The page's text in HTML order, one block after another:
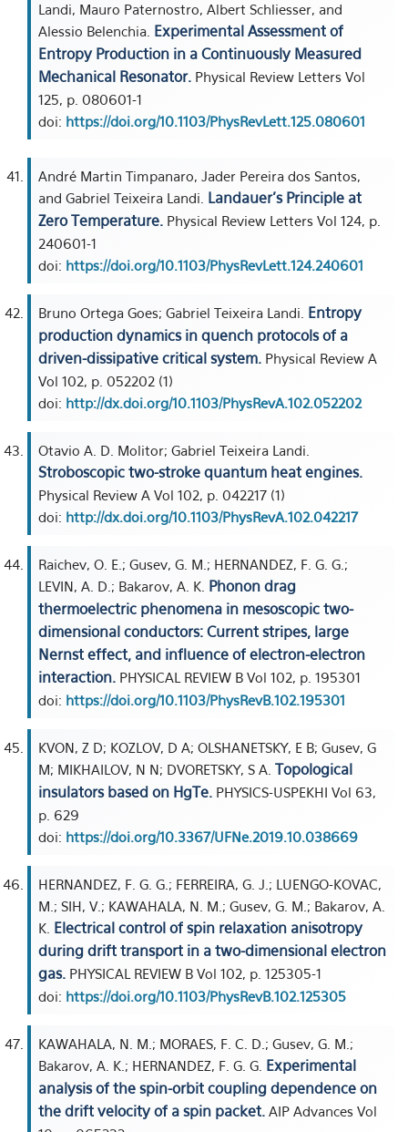
Landi, Mauro Paternostro, Albert Schliesser, and
Alessio Belenchia. Experimental Assessment of
Entropy Production in a Continuously Measured
Mechanical Resonator. Physical Review Letters Vol
125, p. 080601-1
doi: https://doi.org/10.1103/PhysRevLett.125.080601
André Martin Timpanaro, Jader Pereira dos Santos,
and Gabriel Teixeira Landi. Landauer’s Principle at
Zero Temperature. Physical Review Letters Vol 124, p.
240601-1
doi: https://doi.org/10.1103/PhysRevLett.124.240601
Bruno Ortega Goes; Gabriel Teixeira Landi. Entropy
production dynamics in quench protocols of a
driven-dissipative critical system. Physical Review A
Vol 102, p. 052202 (1)
doi: http://dx.doi.org/10.1103/PhysRevA.102.052202
Otavio A. D. Molitor; Gabriel Teixeira Landi.
Stroboscopic two-stroke quantum heat engines.
Physical Review A Vol 102, p. 042217 (1)
doi: http://dx.doi.org/10.1103/PhysRevA.102.042217
Raichev, O. E.; Gusev, G. M.; HERNANDEZ, F. G. G.;
LEVIN, A. D.; Bakarov, A. K. Phonon drag
thermoelectric phenomena in mesoscopic two-
dimensional conductors: Current stripes, large
Nernst effect, and influence of electron-electron
interaction. PHYSICAL REVIEW B Vol 102, p. 195301
doi: https://doi.org/10.1103/PhysRevB.102.195301
KVON, Z D; KOZLOV, D A; OLSHANETSKY, E B; Gusev, G
M; MIKHAILOV, N N; DVORETSKY, S A. Topological
insulators based on HgTe. PHYSICS-USPEKHI Vol 63,
p. 629
doi: https://doi.org/10.3367/UFNe.2019.10.038669
HERNANDEZ, F. G. G.; FERREIRA, G. J.; LUENGO-KOVAC,
M.; SIH, V.; KAWAHALA, N. M.; Gusev, G. M.; Bakarov, A.
K. Electrical control of spin relaxation anisotropy
during drift transport in a two-dimensional electron
gas. PHYSICAL REVIEW B Vol 102, p. 125305-1
doi: https://doi.org/10.1103/PhysRevB.102.125305
KAWAHALA, N. M.; MORAES, F. C. D.; Gusev, G. M.;
Bakarov, A. K.; HERNANDEZ, F. G. G. Experimental
analysis of the spin-orbit coupling dependence on
the drift velocity of a spin packet. AIP Advances Vol